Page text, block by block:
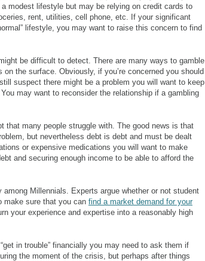
modest lifestyle but may be relying on credit cards to
rent, utilities, cell phone, etc. If your significant
lifestyle, you may want to raise this concern to find
be difficult to detect. There are many ways to gamble
the surface. Obviously, if you’re concerned you should
suspect there might be a problem you will want to keep
may want to reconsider the relationship if a gambling
that many people struggle with. The good news is that
but nevertheless debt is debt and must be dealt
or expensive medications you will want to make
and securing enough income to be able to afford the
Millennials. Experts argue whether or not student
make sure that you can find a market demand for your
your experience and expertise into a reasonably high
in trouble” financially you may need to ask them if
the moment of the crisis, but perhaps after things